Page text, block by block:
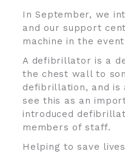
In September, we
and our support
machine in the
A defibrillator is a
the chest wall to
defibrillation, and is
see this as an
introduced
members of staff.
Helping to save